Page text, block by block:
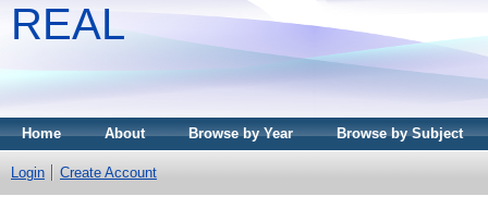
REAL
Home About Browse by Year Browse by Subject
Login Create Account